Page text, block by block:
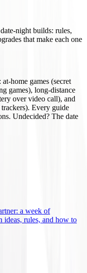
night builds: rules,
that make each one
home games (secret
games), long-distance
over video call), and
Every guide
Undecided? The date
a week of
ideas, rules, and how to